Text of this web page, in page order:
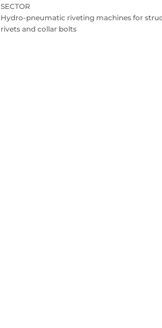
SECTOR
Hydro-pneumatic riveting machines for
rivets and collar bolts